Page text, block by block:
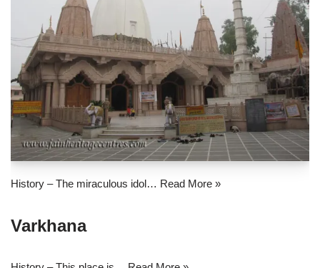
History – The miraculous idol… Read More »
Varkhana